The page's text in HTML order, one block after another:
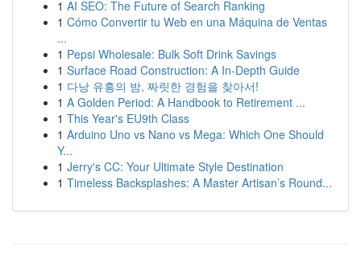
1 AI SEO: The Future of Search Ranking
1 Cómo Convertir tu Web en una Máquina de Ventas
...
1 Pepsi Wholesale: Bulk Soft Drink Savings
1 Surface Road Construction: A In-Depth Guide
1 다낭 유흥의 밤, 짜릿한 경험을 찾아서!
1 A Golden Period: A Handbook to Retirement ...
1 This Year's EU9th Class
1 Arduino Uno vs Nano vs Mega: Which One Should
Y...
1 Jerry's CC: Your Ultimate Style Destination
1 Timeless Backsplashes: A Master Artisan’s Round...